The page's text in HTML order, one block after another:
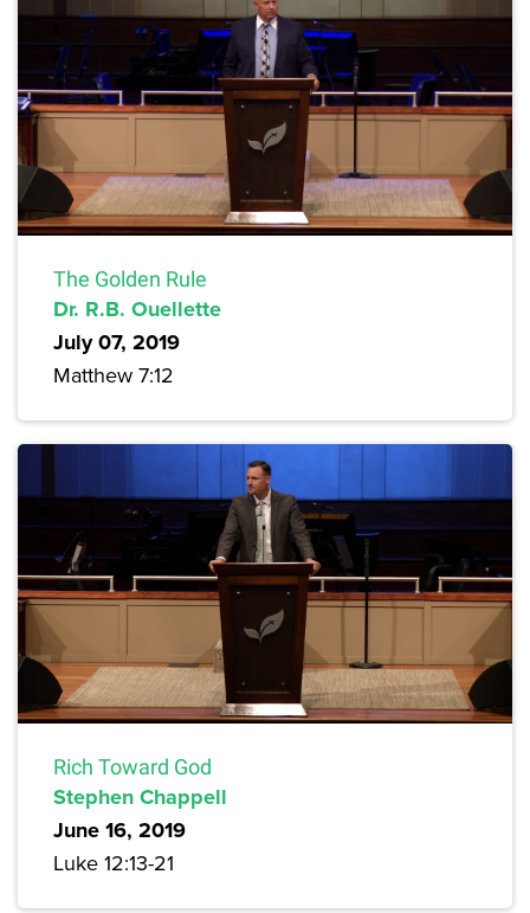
The Golden Rule
Dr. R.B. Ouellette
July 07, 2019
Matthew 7:12
Rich Toward God
Stephen Chappell
June 16, 2019
Luke 12:13-21